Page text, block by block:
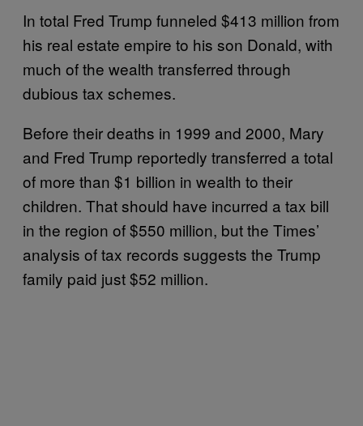
In total Fred Trump funneled $413 million from
his real estate empire to his son Donald, with
much of the wealth transferred through
dubious tax schemes.
Before their deaths in 1999 and 2000, Mary
and Fred Trump reportedly transferred a total
of more than $1 billion in wealth to their
children. That should have incurred a tax bill
in the region of $550 million, but the Times’
analysis of tax records suggests the Trump
family paid just $52 million.